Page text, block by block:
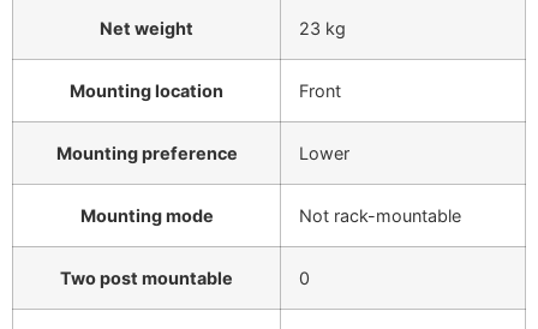
Net weight 23 kg
Mounting location Front
Mounting preference Lower
Mounting mode Not rack-mountable
Two post mountable 0